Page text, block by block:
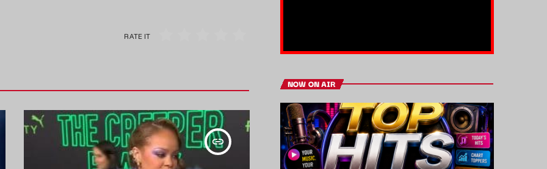
RATE IT
insert_link
NOW ON AIR